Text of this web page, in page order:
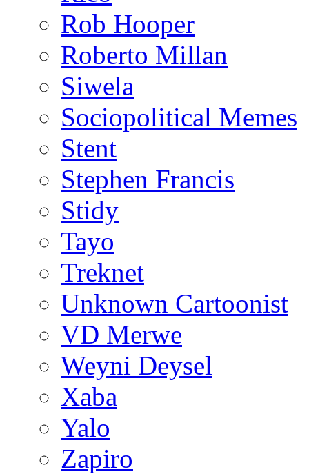
Rob Hooper
Roberto Millan
Siwela
Sociopolitical Memes
Stent
Stephen Francis
Stidy
Tayo
Treknet
Unknown Cartoonist
VD Merwe
Weyni Deysel
Xaba
Yalo
Zapiro